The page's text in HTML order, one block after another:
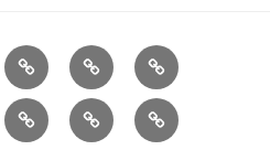
Distance
Healing
Meditation
Reiki
for
Children
Meditation
Class
Gifts Charity